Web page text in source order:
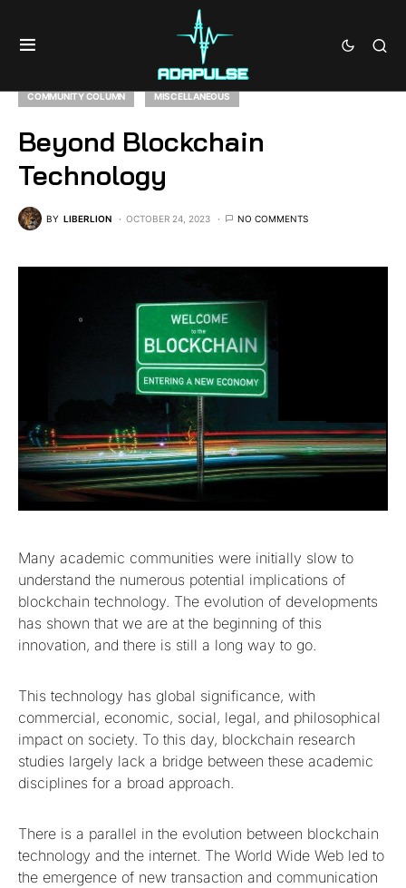
COMMUNITY COLUMN MISCELLANEOUS
Beyond Blockchain
Technology
BY LIBERLION OCTOBER 24, 2023 NO COMMENTS
Many academic communities were initially slow to
understand the numerous potential implications of
blockchain technology. The evolution of developments
has shown that we are at the beginning of this
innovation, and there is still a long way to go.
This technology has global significance, with
commercial, economic, social, legal, and philosophical
impact on society. To this day, blockchain research
studies largely lack a bridge between these academic
disciplines for a broad approach.
There is a parallel in the evolution between blockchain
technology and the internet. The World Wide Web led to
the emergence of new transaction and communication